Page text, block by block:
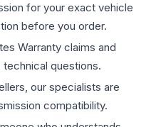
for your exact vehicle
before you order.
Warranty claims and
questions.
our specialists are
compatibility.